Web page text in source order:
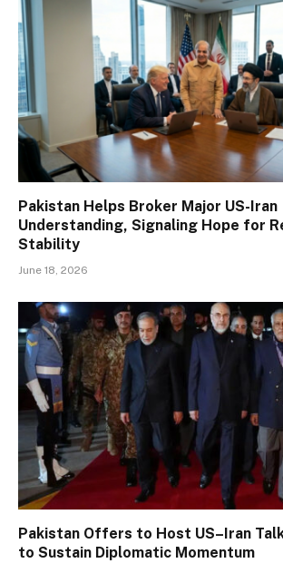
Pakistan Helps Broker Major US-Iran
Understanding, Signaling Hope for
Stability
June 18, 2026
Pakistan Offers to Host US–Iran
to Sustain Diplomatic Momentum